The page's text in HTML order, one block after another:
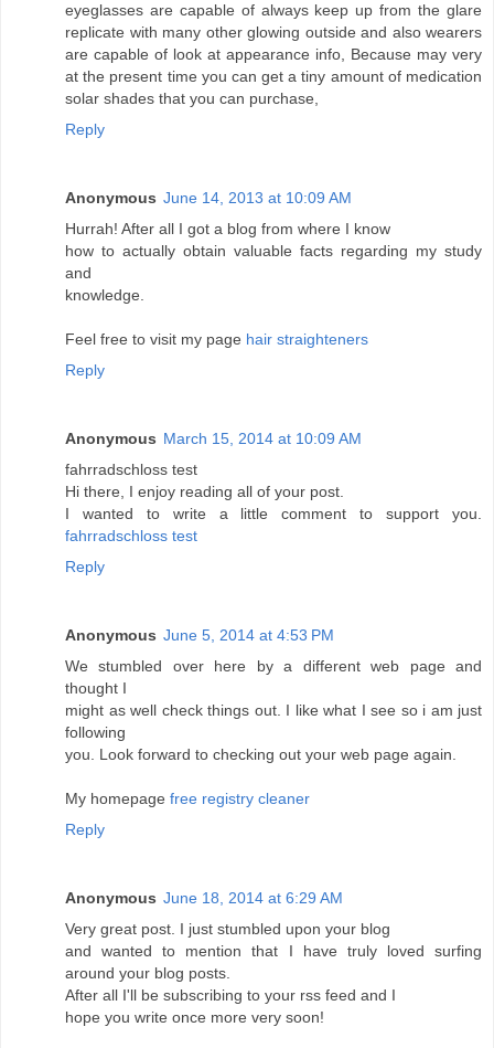
eyeglasses are capable of always keep up from the glare
replicate with many other glowing outside and also wearers
are capable of look at appearance info, Because may very
at the present time you can get a tiny amount of medication
solar shades that you can purchase,
Reply
Anonymous June 14, 2013 at 10:09 AM
Hurrah! After all I got a blog from where I know
how to actually obtain valuable facts regarding my study
and
knowledge.
Feel free to visit my page hair straighteners
Reply
Anonymous March 15, 2014 at 10:09 AM
fahrradschloss test
Hi there, I enjoy reading all of your post.
I wanted to write a little comment to support you.
fahrradschloss test
Reply
Anonymous June 5, 2014 at 4:53 PM
We stumbled over here by a different web page and
thought I
might as well check things out. I like what I see so i am just
following
you. Look forward to checking out your web page again.
My homepage free registry cleaner
Reply
Anonymous June 18, 2014 at 6:29 AM
Very great post. I just stumbled upon your blog
and wanted to mention that I have truly loved surfing
around your blog posts.
After all I'll be subscribing to your rss feed and I
hope you write once more very soon!